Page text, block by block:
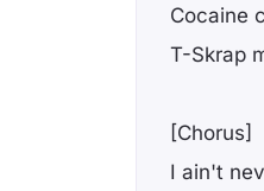
Cocaine
T-Skrap
[Chorus]
I ain't